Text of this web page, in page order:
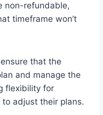
non-refundable,
timeframe won’t
that the
and manage the
flexibility for
adjust their plans.